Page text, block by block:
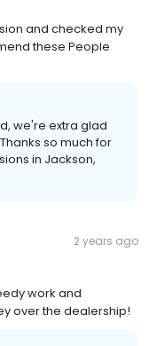
and checked my
these People
we're extra glad
so much for
in Jackson,
2 years ago
work and
over the dealership!